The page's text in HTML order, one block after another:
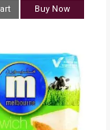
Buy Now